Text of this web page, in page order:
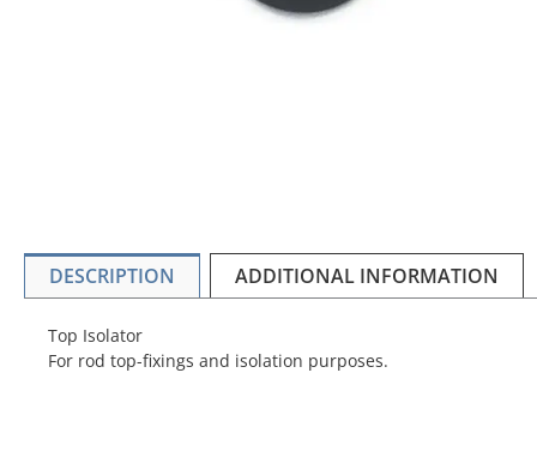
DESCRIPTION ADDITIONAL INFORMATION
Top Isolator
For rod top-fixings and isolation purposes.